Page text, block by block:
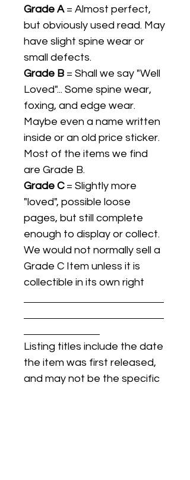
Grade A= Almost perfect,
but obviously used read. May
have slight spine wear or
small defects.
Grade B = Shall we say "Well
Loved"... Some spine wear,
foxing, and edge wear.
Maybe even a name written
inside or an old price sticker.
Most of the items we find
are Grade B.
Grade C= Slightly more
"loved", possible loose
pages, but still complete
enough to display or collect.
We would not normally sell a
Grade C Item unless it is
collectible in its own right
Listing titles include the date
the item was first released,
and may not be the specific